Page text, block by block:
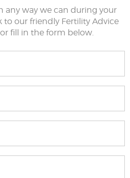
any way we can during your
to our friendly Fertility Advice
or fill in the form below.